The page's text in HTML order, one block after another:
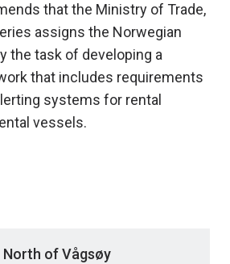
that the Ministry of Trade,
assigns the Norwegian
the task of developing a
that includes requirements
systems for rental
vessels.
North of Vågsøy